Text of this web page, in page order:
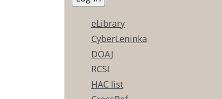
eLibrary
CyberLeninka
DOAJ
RCSI
HAC list